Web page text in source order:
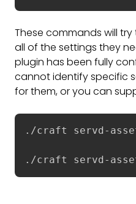
These commands will
all of the settings they
plugin has been fully
cannot identify specific
for them, or you can
./craft servd-
./craft servd-